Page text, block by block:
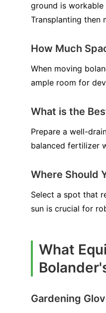
ground is
Transplanting then
How Much
When moving
ample room for
What is the
Prepare a well-
balanced fertilizer
Where Should
Select a spot that
sun is crucial for
What
Gardening